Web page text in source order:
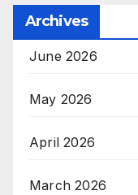
Archives
June 2026
May 2026
April 2026
March 2026